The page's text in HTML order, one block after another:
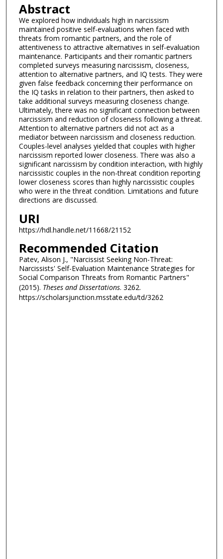
Abstract
We explored how individuals high in narcissism
maintained positive self-evaluations when faced with
threats from romantic partners, and the role of
attentiveness to attractive alternatives in self-evaluation
maintenance. Participants and their romantic partners
completed surveys measuring narcissism, closeness,
attention to alternative partners, and IQ tests. They were
given false feedback concerning their performance on
the IQ tasks in relation to their partners, then asked to
take additional surveys measuring closeness change.
Ultimately, there was no significant connection between
narcissism and reduction of closeness following a threat.
Attention to alternative partners did not act as a
mediator between narcissism and closeness reduction.
Couples-level analyses yielded that couples with higher
narcissism reported lower closeness. There was also a
significant narcissism by condition interaction, with highly
narcissistic couples in the non-threat condition reporting
lower closeness scores than highly narcissistic couples
who were in the threat condition. Limitations and future
directions are discussed.
URI
https://hdl.handle.net/11668/21152
Recommended Citation
Patev, Alison J., "Narcissist Seeking Non-Threat:
Narcissists' Self-Evaluation Maintenance Strategies for
Social Comparison Threats from Romantic Partners"
(2015). Theses and Dissertations. 3262.
https://scholarsjunction.msstate.edu/td/3262